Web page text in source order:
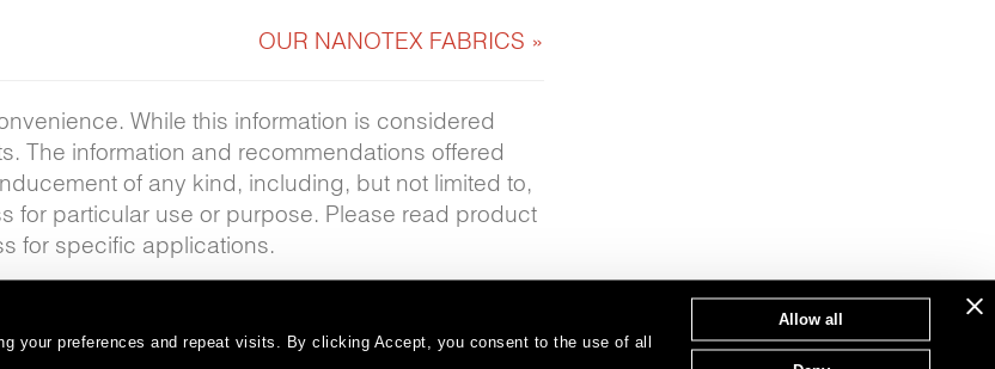
your preferences and repeat visits. By clicking Accept, you consent to the use of all
Allow all
OUR NANOTEX FABRICS »
While this information is considered
The information and recommendations offered
of any kind, including, but not limited to,
for particular use or purpose. Please read product
for specific applications.
T: 847.657.8481